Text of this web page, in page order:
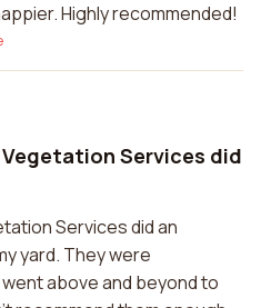
Highly recommended!
Services did
Services did an
yard. They were
above and beyond to